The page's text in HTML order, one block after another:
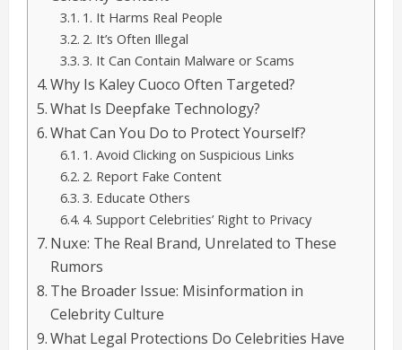
1. It Harms Real People
2. It’s Often Illegal
3. It Can Contain Malware or Scams
Why Is Kaley Cuoco Often Targeted?
What Is Deepfake Technology?
What Can You Do to Protect Yourself?
1. Avoid Clicking on Suspicious Links
2. Report Fake Content
3. Educate Others
4. Support Celebrities’ Right to Privacy
Nuxe: The Real Brand, Unrelated to These
Rumors
The Broader Issue: Misinformation in
Celebrity Culture
What Legal Protections Do Celebrities Have